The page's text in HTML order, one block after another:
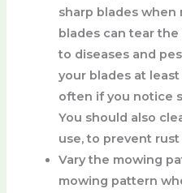
sharp blades when
blades can tear
to diseases and
your blades at
often if you notice
You should also
use, to prevent
Vary the mowing
mowing pattern